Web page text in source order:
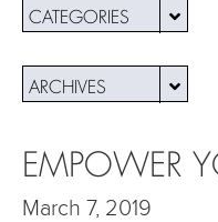
CATEGORIES
ARCHIVES
EMPOWER
March 7, 2019